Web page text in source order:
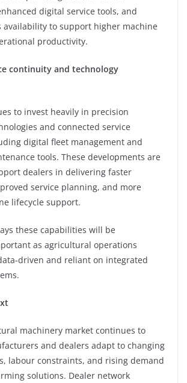
digital service tools, and
availability to support higher machine
productivity.
continuity and technology
to invest heavily in precision
and connected service
digital fleet management and
tools. These developments are
dealers in delivering faster
service planning, and more
lifecycle support.
these capabilities will be
as agricultural operations
driven and reliant on integrated
machinery market continues to
and dealers adapt to changing
labour constraints, and rising demand
solutions. Dealer network